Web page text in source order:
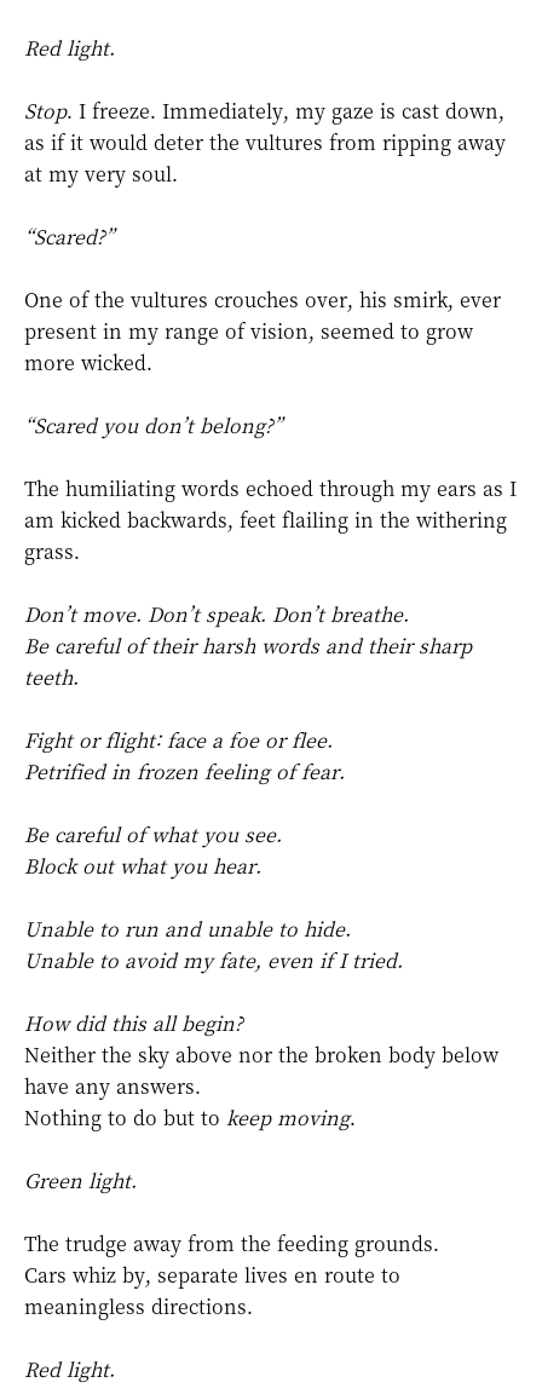
Red light.
Stop. I freeze. Immediately, my gaze is cast down,
as if it would deter the vultures from ripping away
at my very soul.
“Scared?”
One of the vultures crouches over, his smirk, ever
present in my range of vision, seemed to grow
more wicked.
“Scared you don’t belong?”
The humiliating words echoed through my ears as I
am kicked backwards, feet flailing in the withering
grass.
Don’t move. Don’t speak. Don’t breathe.
Be careful of their harsh words and their sharp
teeth.
Fight or flight: face a foe or flee.
Petrified in frozen feeling of fear.
Be careful of what you see.
Block out what you hear.
Unable to run and unable to hide.
Unable to avoid my fate, even if I tried.
How did this all begin?
Neither the sky above nor the broken body below
have any answers.
Nothing to do but to keep moving.
Green light.
The trudge away from the feeding grounds.
Cars whiz by, separate lives en route to
meaningless directions.
Red light.